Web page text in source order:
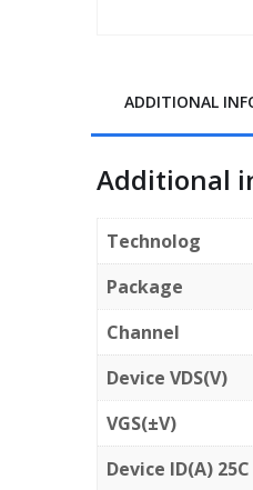
ADDITIONAL
Additional
Technolog
Package
Channel
Device VDS(V)
VGS(±V)
Device ID(A) 25C